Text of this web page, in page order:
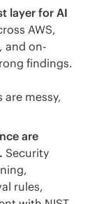
layer for AI
AWS,
and on-
findings.
messy,
are
Security
rules,